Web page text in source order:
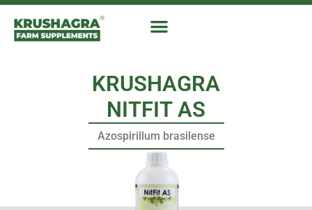
Skip
content
KRUSHAGRA
NITFIT AS
Azospirillum brasilense